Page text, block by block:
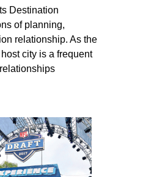
Destination
of planning,
relationship. As the
city is a frequent